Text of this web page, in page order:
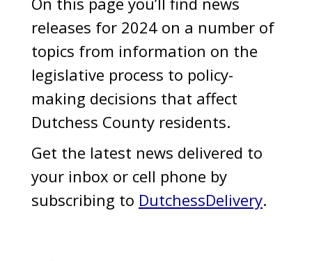
releases for 2024 on a number of
topics from information on the
legislative process to policy-
making decisions that affect
Dutchess County residents.
Get the latest news delivered to
your inbox or cell phone by
subscribing to DutchessDelivery.